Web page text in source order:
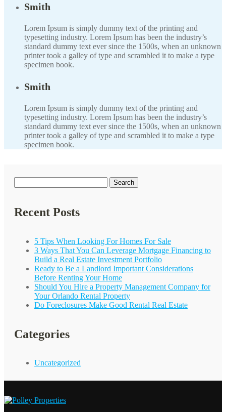
Smith
Lorem Ipsum is simply dummy text of the printing and
typesetting industry. Lorem Ipsum has been the industry’s
standard dummy text ever since the 1500s, when an unknown
printer took a galley of type and scrambled it to make a type
specimen book.
Smith
Lorem Ipsum is simply dummy text of the printing and
typesetting industry. Lorem Ipsum has been the industry’s
standard dummy text ever since the 1500s, when an unknown
printer took a galley of type and scrambled it to make a type
specimen book.
for:
Recent Posts
5 Tips When Looking For Homes For Sale
3 Ways That You Can Leverage Mortgage Financing to
Build a Real Estate Investment Portfolio
Ready to Be a Landlord Important Considerations
Before Renting Your Home
Should You Hire a Property Management Company for
YourOrlando Rental Property
Do Foreclosures Make Good Rental Real Estate
Categories
Uncategorized